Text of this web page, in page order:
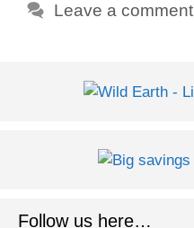
Leave a comment
Follow us here…